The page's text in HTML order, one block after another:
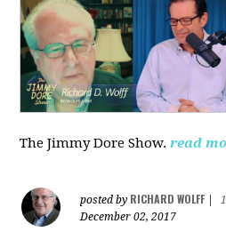
The Jimmy Dore Show. read
posted by RICHARD WOLFF
December 02, 2017